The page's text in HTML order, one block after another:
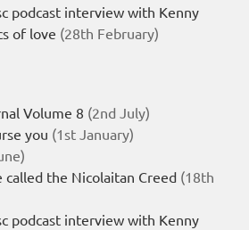
podcast interview with Kenny
of love (28th February)
Volume 8 (2nd July)
you (1st January)
called the Nicolaitan Creed (18th
podcast interview with Kenny